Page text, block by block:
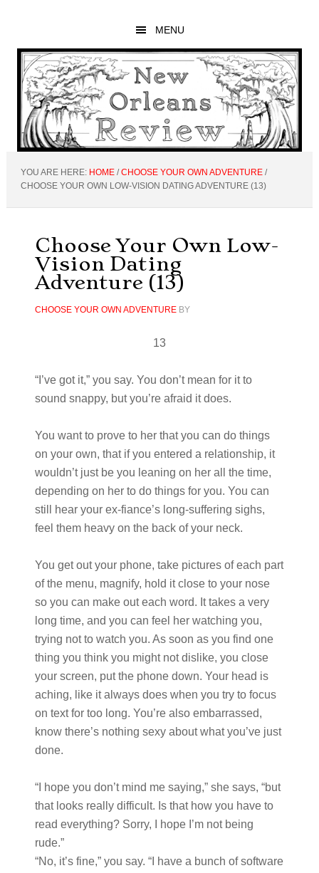
main
content
primary
sidebar
footer
MENU
YOU ARE HERE: HOME / CHOOSE YOUR OWN ADVENTURE /
CHOOSE YOUR OWN LOW-VISION DATING ADVENTURE (13)
Choose Your Own Low-
Vision Dating
Adventure (13)
CHOOSE YOUR OWN ADVENTUREBY
13
“I’ve got it,” you say. You don’t mean for it to
sound snappy, but you’re afraid it does.
You want to prove to her that you can do things
on your own, that if you entered a relationship, it
wouldn’t just be you leaning on her all the time,
depending on her to do things for you. You can
still hear your ex-fiance’s long-suffering sighs,
feel them heavy on the back of your neck.
You get out your phone, take pictures of each part
of the menu, magnify, hold it close to your nose
so you can make out each word. It takes a very
long time, and you can feel her watching you,
trying not to watch you. As soon as you find one
thing you think you might not dislike, you close
your screen, put the phone down. Your head is
aching, like it always does when you try to focus
on text for too long. You’re also embarrassed,
know there’s nothing sexy about what you’ve just
done.
“I hope you don’t mind me saying,” she says, “but
that looks really difficult. Is that how you have to
read everything? Sorry, I hope I’m not being
rude.”
“No, it’s fine,” you say. “I have a bunch of software